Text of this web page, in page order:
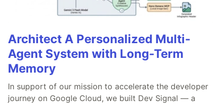
Architect A Personalized Multi-
Agent System with Long-Term
Memory
In support of our mission to accelerate the developer
journey on Google Cloud, we built Dev Signal — a